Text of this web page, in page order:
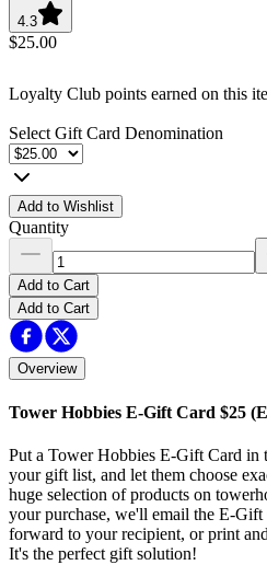
4.3
$25.00
Loyalty Club points earned on this
Select Gift Card Denomination
Add to Wishlist
Quantity
Add to Cart
Add to Cart
Overview
Tower Hobbies E-Gift Card $25
Put a Tower Hobbies E-Gift Card in
your gift list, and let them choose
huge selection of products on
your purchase, we'll email the E-
forward to your recipient, or print
It's the perfect gift solution!